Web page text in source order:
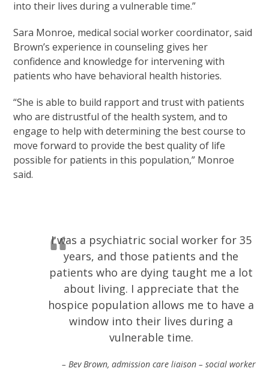
into their lives during a vulnerable time.”
Sara Monroe, medical social worker coordinator, said
Brown’s experience in counseling gives her
confidence and knowledge for intervening with
patients who have behavioral health histories.
“She is able to build rapport and trust with patients
who are distrustful of the health system, and to
engage to help with determining the best course to
move forward to provide the best quality of life
possible for patients in this population,” Monroe
said.
I was a psychiatric social worker for 35
years, and those patients and the
patients who are dying taught me a lot
about living. I appreciate that the
hospice population allows me to have a
window into their lives during a
vulnerable time.
– Bev Brown, admission care liaison – social worker